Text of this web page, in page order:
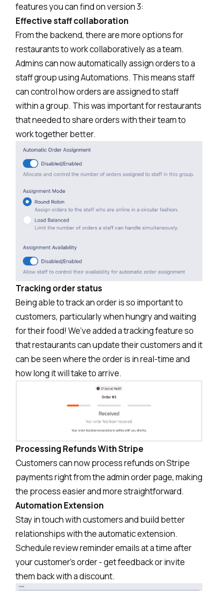
features you can find on version 3:
Effective staff collaboration
From the backend, there are more options for
restaurants to work collaboratively as a team.
Admins can now automatically assign orders to a
staff group using Automations. This means staff
can control how orders are assigned to staff
within a group. This was important for restaurants
that needed to share orders with their team to
work together better.
Tracking order status
Being able to track an order is so important to
customers, particularly when hungry and waiting
for their food! We’ve added a tracking feature so
that restaurants can update their customers and it
can be seen where the order is in real-time and
how long it will take to arrive.
Processing Refunds With Stripe
Customers can now process refunds on Stripe
payments right from the admin order page, making
the process easier and more straightforward.
Automation Extension
Stay in touch with customers and build better
relationships with the automatic extension.
Schedule review reminder emails at a time after
your customer’s order - get feedback or invite
them back with a discount.